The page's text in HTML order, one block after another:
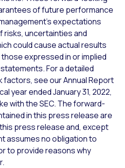
of future performance
expectations
risks, uncertainties and
could cause actual results
expressed in or implied
For a detailed
factors, see our Annual Report
year ended January 31, 2022,
with the SEC. The forward-
in this press release are
press release and, except
assumes no obligation to
to provide reasons why